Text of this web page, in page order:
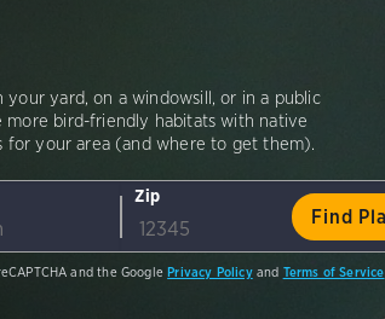
your yard, on a windowsill, or in a public
more bird-friendly habitats with native
for your area (and where to get them).
Zip
and the GooglePrivacy Policyand Terms of Service